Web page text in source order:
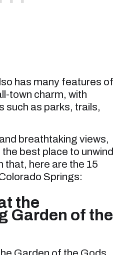
has many features of
town charm, with
such as parks, trails,
breathtaking views,
best place to unwind
that, here are the 15
Springs:
the
Garden of the